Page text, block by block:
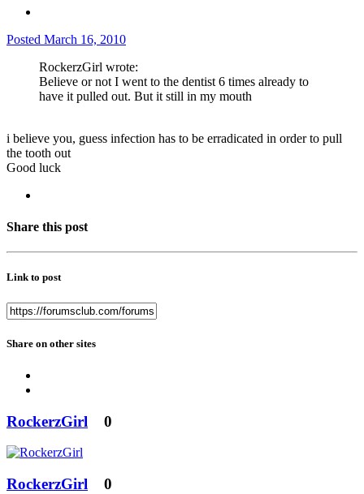
Posted March 16, 2010
RockerzGirl wrote:
Believe or not I went to the dentist 6 times already to
have it pulled out. But it still in my mouth
i believe you, guess infection has to be erradicated in order to pull
the tooth out
Good luck
Share this post
Link to post
Share on other sites
RockerzGirl 0
RockerzGirl 0